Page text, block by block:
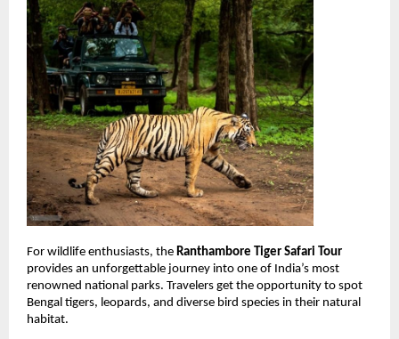
For wildlife enthusiasts, the Ranthambore Tiger Safari Tour
provides an unforgettable journey into one of India’s most
renowned national parks. Travelers get the opportunity to spot
Bengal tigers, leopards, and diverse bird species in their natural
habitat.